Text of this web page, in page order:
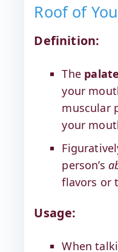
Roof of
Definition:
The palate
your
muscular
your
person’s
flavors or
Usage:
When